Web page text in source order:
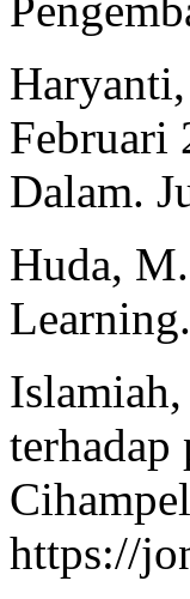
Februari
Dalam.
Huda,
Learning.
https://